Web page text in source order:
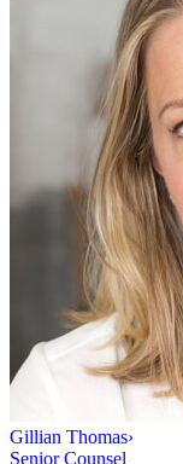
Gillian Thomas›
Senior Counsel